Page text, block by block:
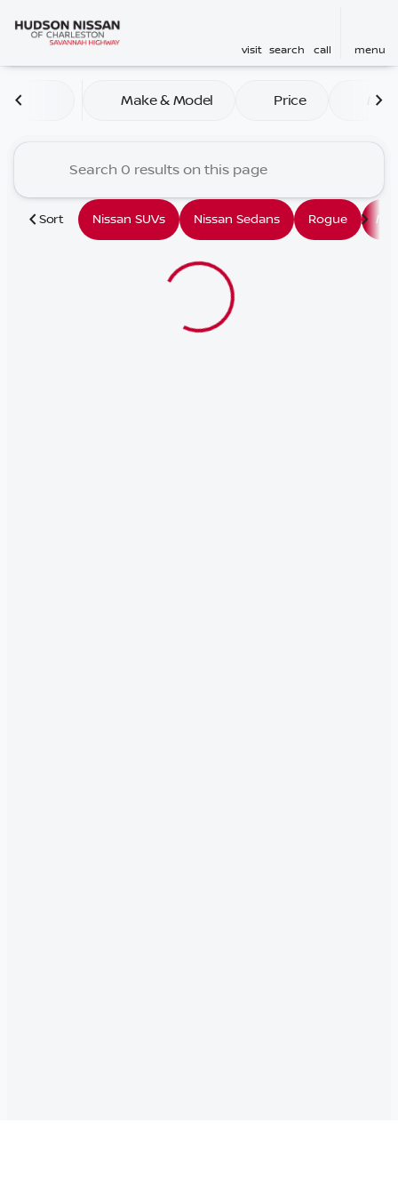
visit search call menu
Vehicles for Sale at
Make & Model Price
Sort Nissan SUVs Nissan Sedans Rogue